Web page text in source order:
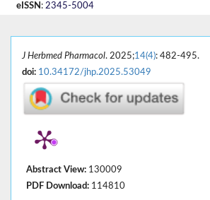
eISSN : 2345-5004
J Herbmed Pharmacol. 2025;14(4): 482-495.
doi: 10.34172/jhp.2025.53049
Abstract View: 130009
PDF Download: 114810